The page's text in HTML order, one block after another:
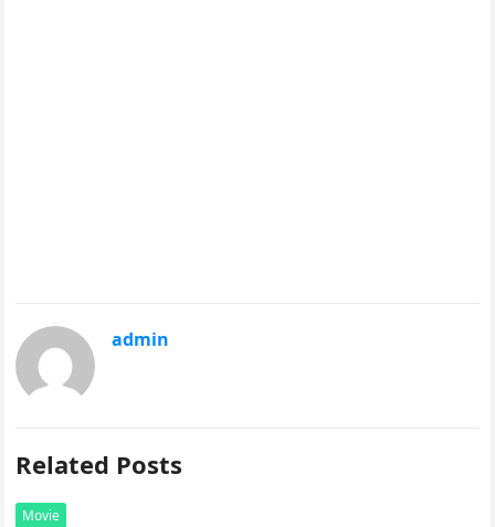
admin
Related Posts
Movie